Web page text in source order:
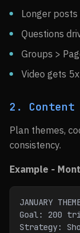
Longer
Questions
Groups >
Video gets
2. Content
Plan themes,
consistency.
Example -
JANUARY
Goal: 200
Strategy: